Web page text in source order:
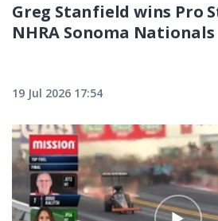
Greg Stanfield wins Pro
NHRA Sonoma Nationals
19 Jul 2026 17:54